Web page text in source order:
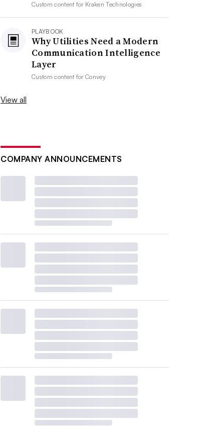
Custom content for Kraken Technologies
PLAYBOOK
Why Utilities Need a Modern
Communication Intelligence
Layer
Custom content forConvey
View all
COMPANY ANNOUNCEMENTS